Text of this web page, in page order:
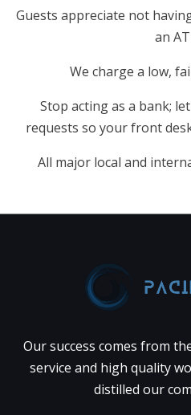
Guests appreciate not
an
We charge a low,
Stop acting as a bank;
requests so your front
All major local and
Our success comes from
service and high quality
distilled our